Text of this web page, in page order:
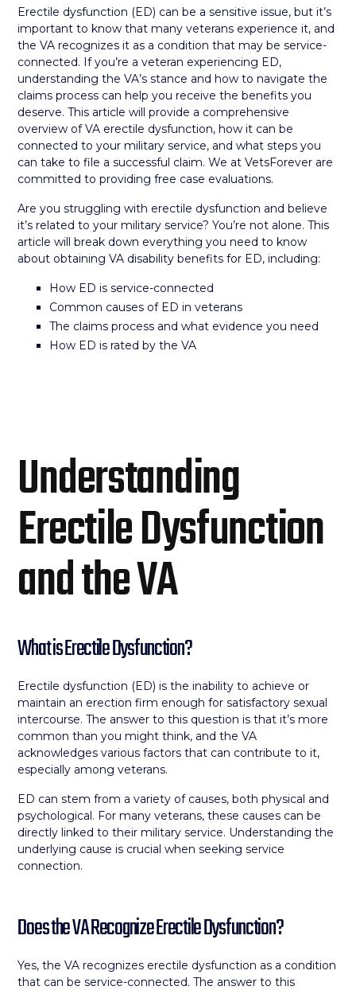
Erectile dysfunction (ED) can be a sensitive issue, but it’s
important to know that many veterans experience it, and
the VA recognizes it as a condition that may be service-
connected. If you’re a veteran experiencing ED,
understanding the VA’s stance and how to navigate the
claims process can help you receive the benefits you
deserve. This article will provide a comprehensive
overview of VA erectile dysfunction, how it can be
connected to your military service, and what steps you
can take to file a successful claim. We at VetsForever are
committed to providing free case evaluations.
Are you struggling with erectile dysfunction and believe
it’s related to your military service? You’re not alone. This
article will break down everything you need to know
about obtaining VA disability benefits for ED, including:
How ED is service-connected
Common causes of ED in veterans
The claims process and what evidence you need
How ED is rated by the VA
Understanding
Erectile Dysfunction
and the VA
What is Erectile Dysfunction?
Erectile dysfunction (ED) is the inability to achieve or
maintain an erection firm enough for satisfactory sexual
intercourse. The answer to this question is that it’s more
common than you might think, and the VA
acknowledges various factors that can contribute to it,
especially among veterans.
ED can stem from a variety of causes, both physical and
psychological. For many veterans, these causes can be
directly linked to their military service. Understanding the
underlying cause is crucial when seeking service
connection.
Does the VA Recognize Erectile Dysfunction?
Yes, the VA recognizes erectile dysfunction as a condition
that can be service-connected. The answer to this